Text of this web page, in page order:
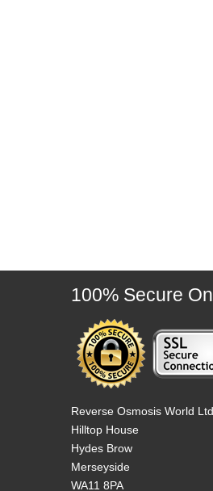
100% Secure
Reverse Osmosis World Ltd
Hilltop House
Hydes Brow
Merseyside
WA11 8PA